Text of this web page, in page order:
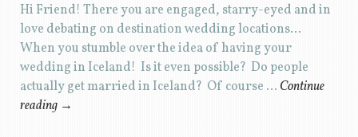
Hi Friend! There you are engaged, starry-eyed and in
love debating on destination wedding locations…
When you stumble over the idea of having your
wedding in Iceland! Is it even possible? Do people
actually get married in Iceland? Of course … Continue
reading →